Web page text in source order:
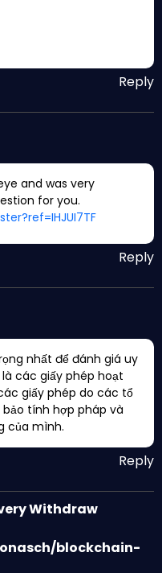
Reply
and was very
for you.
Reply
nhất để đánh giá uy
các giấy phép hoạt
giấy phép do các tổ
tính hợp pháp và
của mình.
Reply
Withdraw
blockchain-